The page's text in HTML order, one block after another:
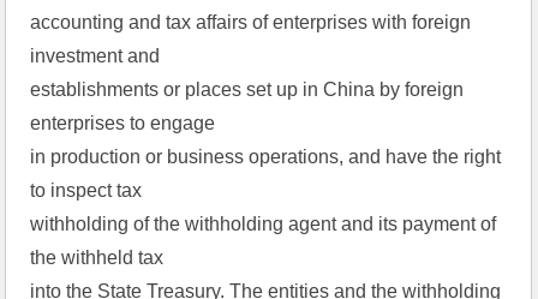
accounting and tax affairs of enterprises with foreign
investment and
establishments or places set up in China by foreign
enterprises to engage
in production or business operations, and have the right
to inspect tax
withholding of the withholding agent and its payment of
the withheld tax
into the State Treasury. The entities and the withholding